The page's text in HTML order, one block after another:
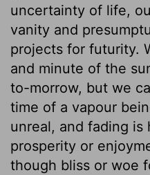
uncertainty of life,
vanity and
projects for futurity.
and minute of the
to-morrow, but we
time of a vapour
unreal, and fading is
prosperity or
though bliss or woe